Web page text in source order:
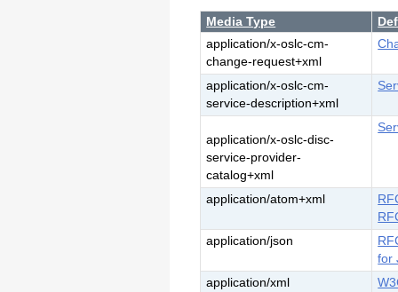
Media Type
application/x-oslc-cm-
change-request+xml
application/x-oslc-cm-
service-description+xml
application/x-oslc-disc-
service-provider-
catalog+xml
application/atom+xml
application/json
for
application/xml